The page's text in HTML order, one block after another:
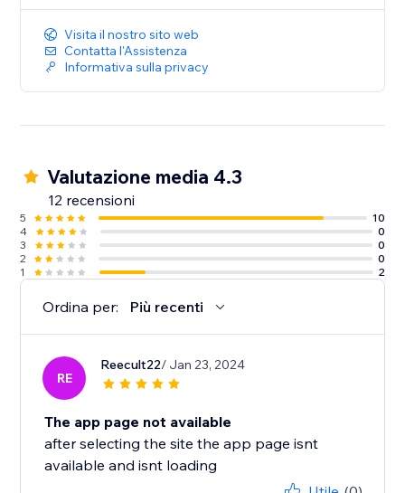
Visita il nostro sito web
Contatta l'Assistenza
Informativa sulla privacy
Valutazione media 4.3
12 recensioni
5
10
4
0
3
0
2
0
1
2
Ordina per: Più recenti
RE
Reecult22/ Jan 23, 2024
The app page not available
after selecting the site the app page isnt
available and isnt loading